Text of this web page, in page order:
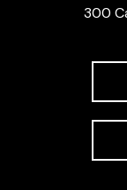
300